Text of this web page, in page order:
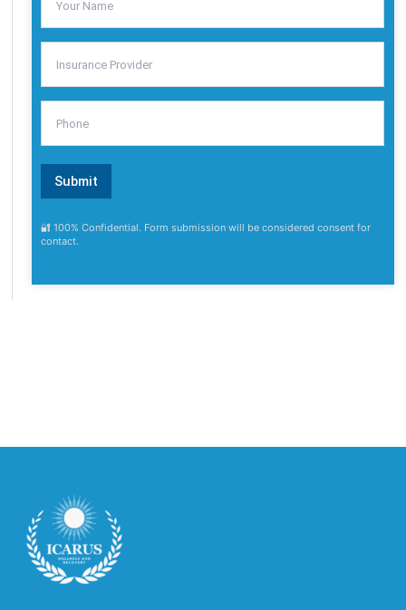
🔐 100% Confidential. Form submission will be considered consent for
contact.